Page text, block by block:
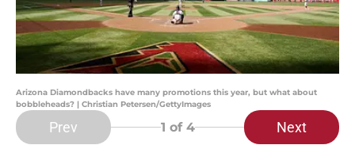
Arizona Diamondbacks have many promotions this year, but what about
bobbleheads? | Christian Petersen/GettyImages
Prev 1 of 4 Next